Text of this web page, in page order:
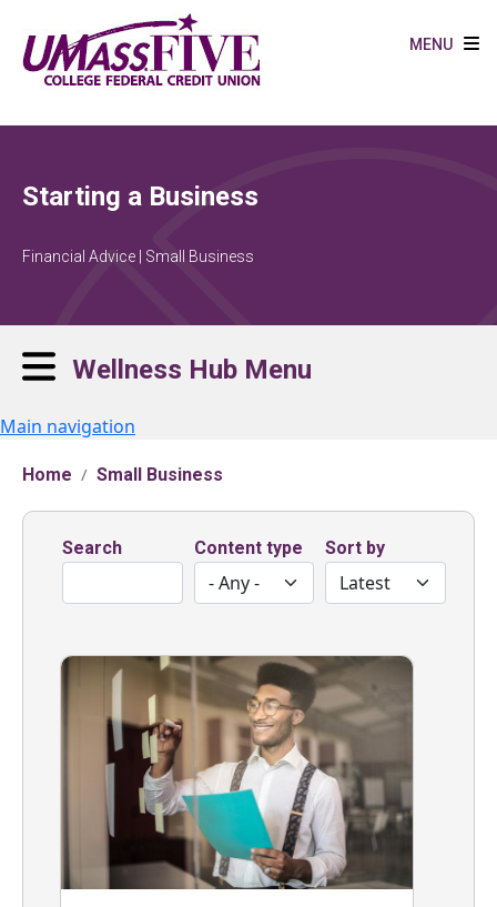
MENU
Starting a Business
Financial Advice | Small Business
Wellness Hub Menu
Main navigation
Home Small Business
Search Content type Sort by